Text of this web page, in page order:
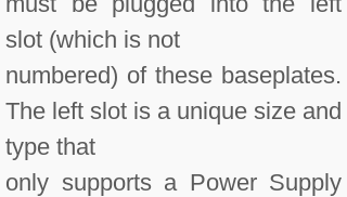
slot (which is not
numbered) of these baseplates.
The left slot is a unique size and
type that
only supports a Power Supply